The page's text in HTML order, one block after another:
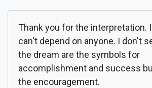
Thank you for the interpretation.
can't depend on anyone. I don't
the dream are the symbols for
accomplishment and success
the encouragement.